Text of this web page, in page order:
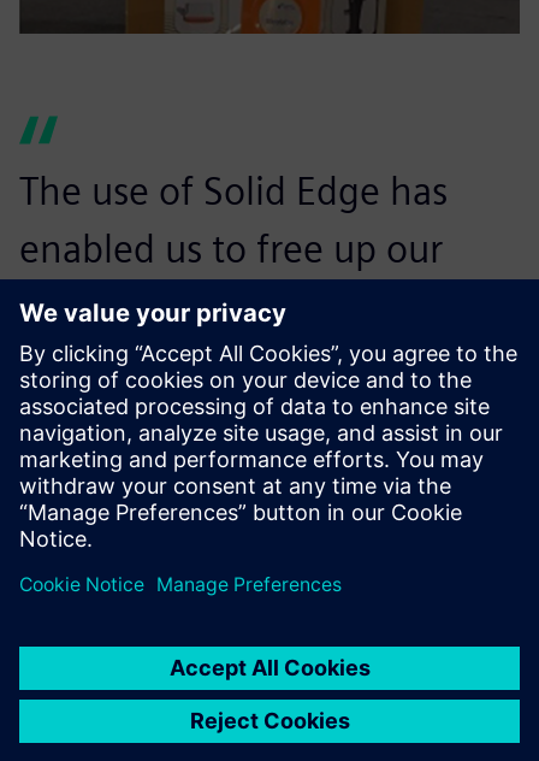
The use of Solid Edge has
enabled us to free up our
technicians who, in the past,
were consumed with
tracking drawings and
making changes. Now, our
design engineers are working
on new products, applying
their creative abilities to
bring about innovation.